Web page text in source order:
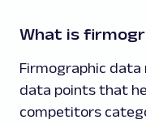
What is
Firmographic
data points that
competitors